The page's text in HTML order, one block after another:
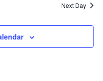
Next Day